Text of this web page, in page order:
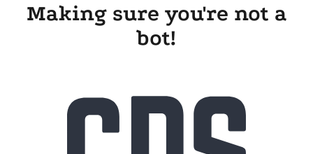
Making sure you're not a
bot!